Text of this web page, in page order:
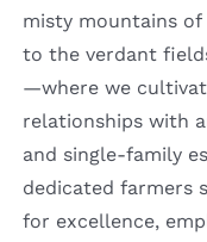
misty mountains of
to the verdant
—where we
relationships with
and single-family
dedicated farmers
for excellence,